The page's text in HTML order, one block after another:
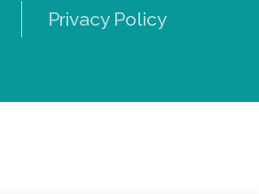
Privacy Policy